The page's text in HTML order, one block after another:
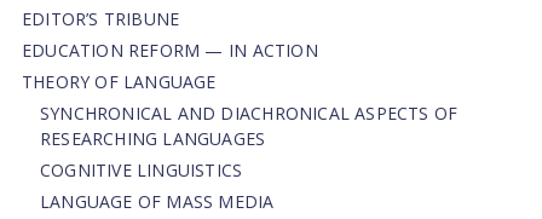
EDITOR’S TRIBUNE
EDUCATION REFORM — IN ACTION
THEORY OF LANGUAGE
SYNCHRONICAL AND DIACHRONICAL ASPECTS OF
RESEARCHING LANGUAGES
COGNITIVE LINGUISTICS
LANGUAGE OF MASS MEDIA